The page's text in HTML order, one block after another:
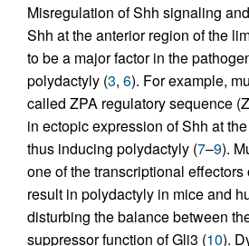
Misregulation of Shh signaling
Shh at the anterior region of the
to be a major factor in the
polydactyly (3, 6). For example,
called ZPA regulatory sequence
in ectopic expression of Shh at
thus inducing polydactyly (7–9).
one of the transcriptional
result in polydactyly in mice and
disturbing the balance between
suppressor function of Gli3 (10).